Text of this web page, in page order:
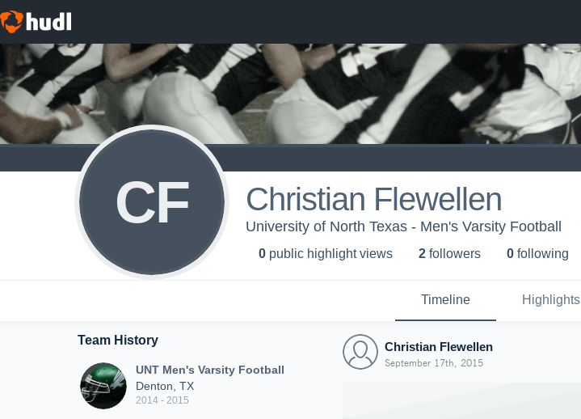
CF Christian Flewellen
University of North Texas - Men's Varsity Football
0 public highlight views 2 followers 0 following
Timeline Highlights
Team History
UNT Men's Varsity Football
Denton, TX
2014 - 2015
Christian Flewellen
September 17th, 2015